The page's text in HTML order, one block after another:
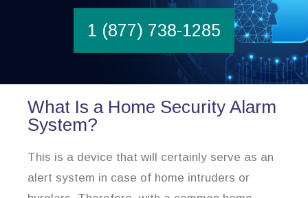
1 (877) 738-1285
What Is a Home Security Alarm
System?
This is a device that will certainly serve as an
alert system in case of home intruders or